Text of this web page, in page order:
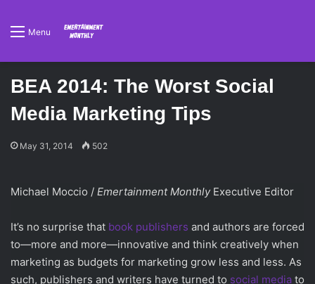
Menu
BEA 2014: The Worst Social
Media Marketing Tips
May 31, 2014 502
Michael Moccio / Emertainment Monthly Executive Editor
It’s no surprise that book publishers and authors are forced
to—more and more—innovative and think creatively when
marketing as budgets for marketing grow less and less. As
such, publishers and writers have turned to social media to